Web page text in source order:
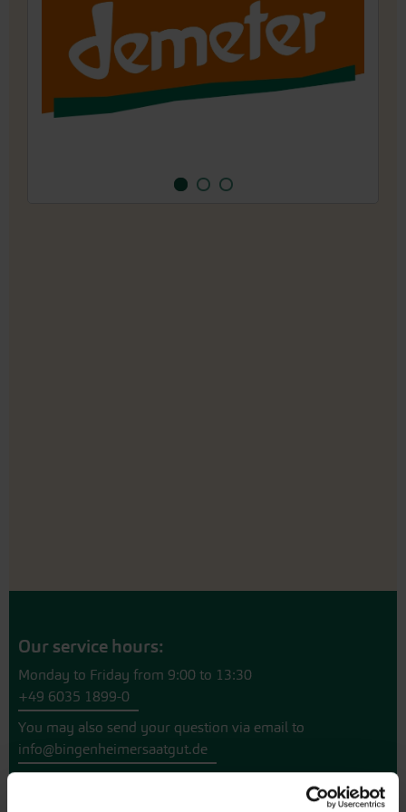
Our service hours:
Monday to Friday from 9:00 to 13:30
+49 6035 1899-0
You may also send your question via email to
info@bingenheimersaatgut.de